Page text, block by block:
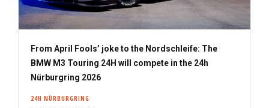
From April Fools’ joke to the Nordschleife: The
BMW M3 Touring 24H will compete in the 24h
Nürburgring 2026
24H NÜRBURGRING